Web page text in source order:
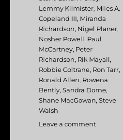
Lemmy Kilmister, Miles A.
Copeland III, Miranda
Richardson, Nigel Planer,
Nosher Powell, Paul
McCartney, Peter
Richardson, Rik Mayall,
Robbie Coltrane, Ron Tarr,
Ronald Allen, Rowena
Bently,Sandra Dorne,
Shane MacGowan,Steve
Walsh
Leave a comment